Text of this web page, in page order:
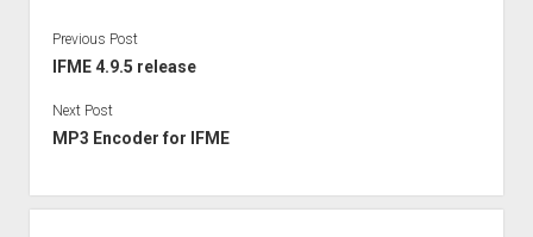
Previous Post
IFME 4.9.5 release
Next Post
MP3 Encoder for IFME